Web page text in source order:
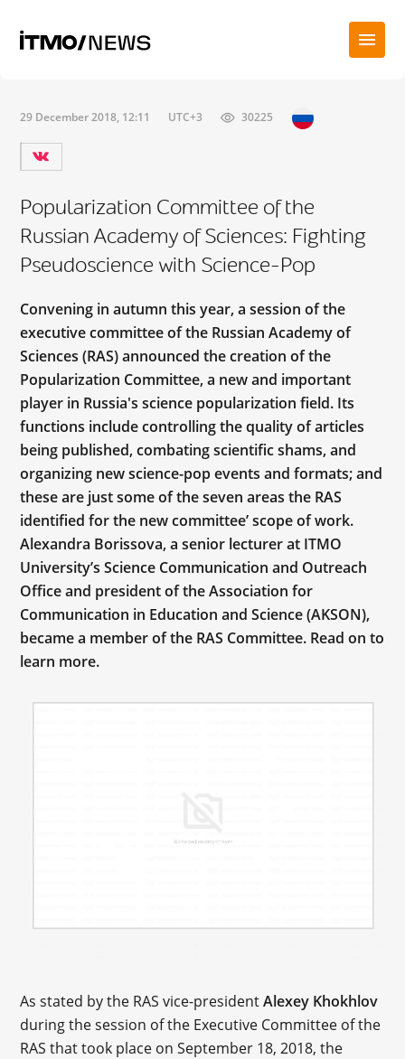
29 December 2018, 12:11 UTC+3 30225
Popularization Committee of the
Russian Academy of Sciences: Fighting
Pseudoscience with Science-Pop
Convening in autumn this year, a session of the
executive committee of the Russian Academy of
Sciences (RAS) announced the creation of the
Popularization Committee, a new and important
player in Russia's science popularization field. Its
functions include controlling the quality of articles
being published, combating scientific shams, and
organizing new science-pop events and formats; and
these are just some of the seven areas the RAS
identified for the new committee’ scope of work.
Alexandra Borissova, a senior lecturer at ITMO
University’s Science Communication and Outreach
Office and president of the Association for
Communication in Education and Science (AKSON),
became a member of the RAS Committee. Read on to
learn more.
As stated by the RAS vice-presidentAlexey Khokhlov
during the session of the Executive Committee of the
RAS that took place on September 18, 2018, the